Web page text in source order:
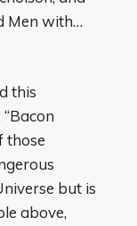
Men with…
this
those
but is
above,